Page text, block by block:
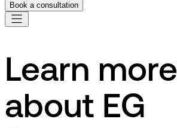
Book a consultation
Learn more
about EG